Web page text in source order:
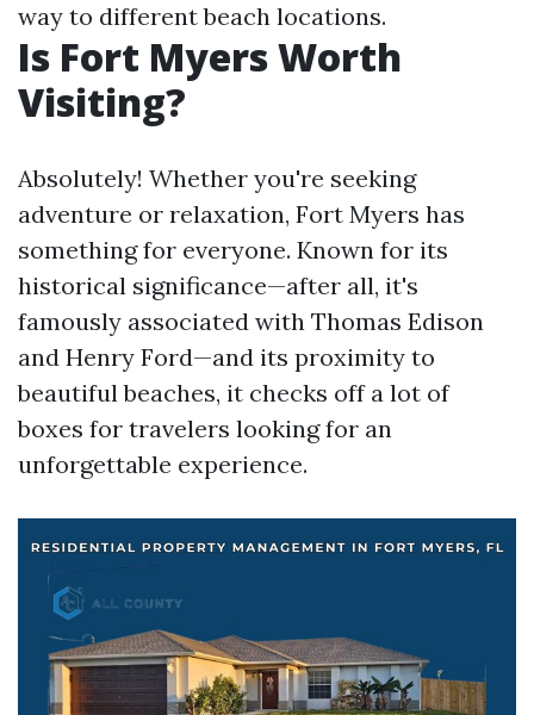
way to different beach locations.
Is Fort Myers Worth
Visiting?
Absolutely! Whether you're seeking
adventure or relaxation, Fort Myers has
something for everyone. Known for its
historical significance—after all, it's
famously associated with Thomas Edison
and Henry Ford—and its proximity to
beautiful beaches, it checks off a lot of
boxes for travelers looking for an
unforgettable experience.